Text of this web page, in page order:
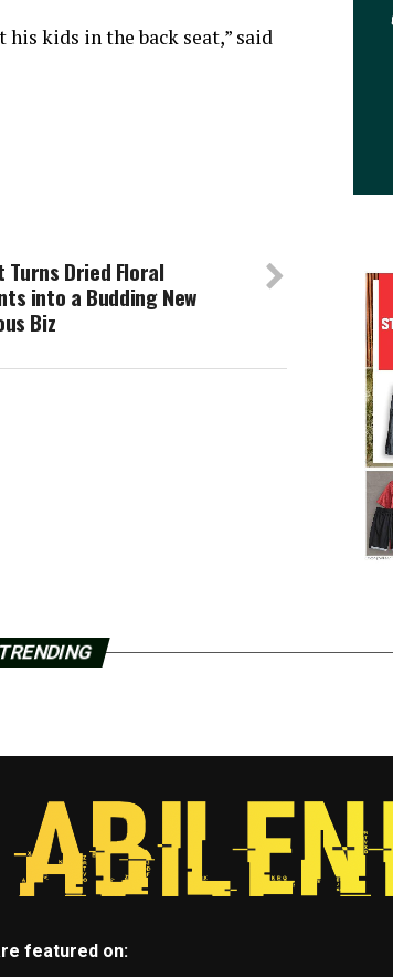
his kids in the back seat,” said
Turns Dried Floral
into a Budding New
Biz
TRENDING
featured on: